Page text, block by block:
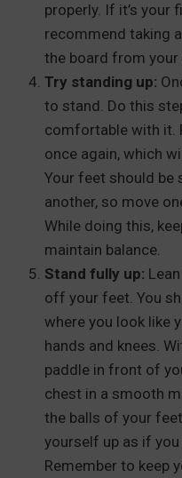
properly. If it’s your
recommend taking
the board from
Try standing up:
to stand. Do this
comfortable with it.
once again, which
Your feet should
another, so move
While doing this,
maintain balance.
Stand fully up:
off your feet. You
where you look like
hands and knees.
paddle in front of
chest in a smooth
the balls of your
yourself up as if
Remember to keep